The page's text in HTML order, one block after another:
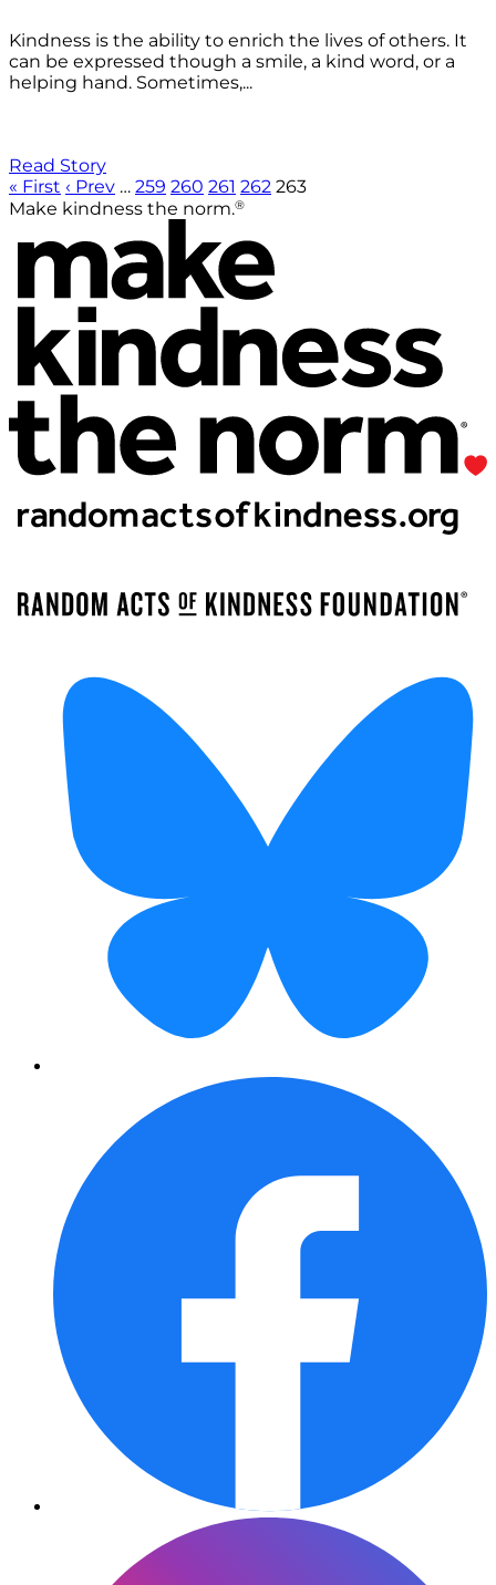
Kindness is the ability to enrich the lives of others. It
can be expressed though a smile, a kind word, or a
helping hand. Sometimes,...
Read Story
« First ‹ Prev … 259 260 261 262 263
Make kindness the norm.®